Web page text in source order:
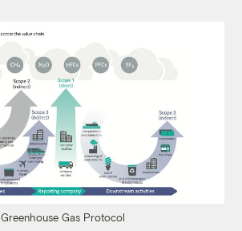
Greenhouse Gas Protocol